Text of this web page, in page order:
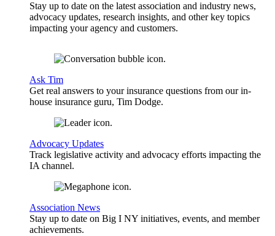
Stay up to date on the latest association and industry news,
advocacy updates, research insights, and other key topics
impacting your agency and customers.
Ask Tim
Get real answers to your insurance questions from our in-
house insurance guru, Tim Dodge.
Advocacy Updates
Track legislative activity and advocacy efforts impacting the
IA channel.
Association News
Stay up to date on Big I NY initiatives, events, and member
achievements.